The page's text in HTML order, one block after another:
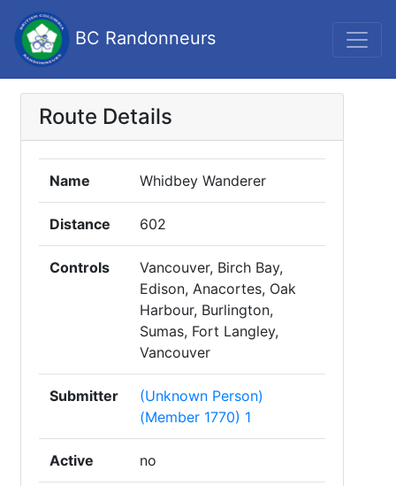
BC Randonneurs
Route Details
Name Whidbey Wanderer
Distance 602
Controls
Vancouver, Birch Bay,
Edison, Anacortes, Oak
Harbour, Burlington,
Sumas, Fort Langley,
Vancouver
Submitter
(Unknown Person)
(Member 1770) 1
Active no